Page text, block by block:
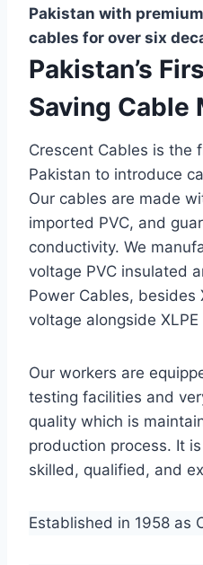
Pakistan with
cables for over six
Pakistan’s
Saving Cable
Crescent Cables is the
Pakistan to introduce
Our cables are made
imported PVC, and
conductivity. We
voltage PVC insulated
Power Cables, besides
voltage alongside
Our workers are
testing facilities and
quality which is
production process. It
skilled, qualified, and
Established in 1958 as